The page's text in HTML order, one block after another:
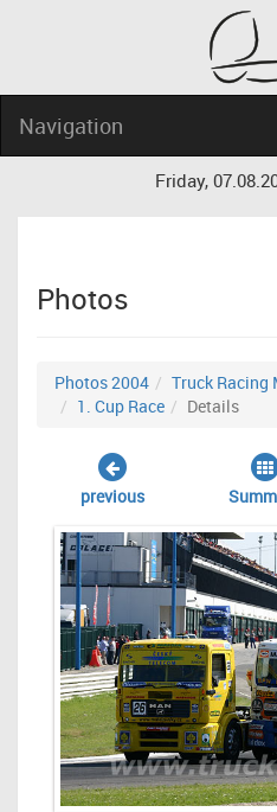
Navigation
Friday,
Photos
Photos 2004
Truck Racing
1. Cup Race
Details
previous